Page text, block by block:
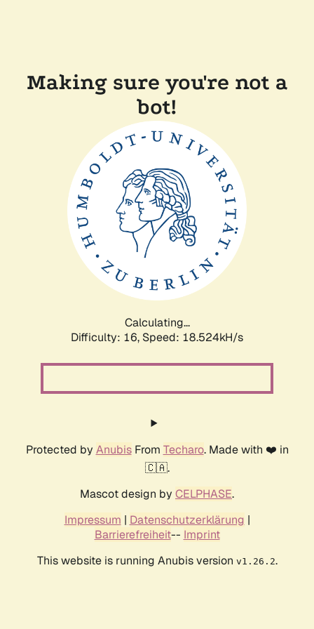
Making sure you're not a
bot!
Calculating...
Difficulty: 16, Speed: 18.524kH/s
Protected by AnubisFrom Techaro. Made with ❤️ in
🇨🇦.
Mascot design by CELPHASE.
Impressum | Datenschutzerklärung |
Barrierefreiheit-- Imprint
This website is running Anubis version v1.26.2.